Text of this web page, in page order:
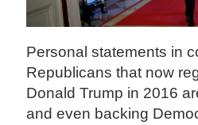
Personal statements in
Republicans that now
Donald Trump in 2016
and even backing